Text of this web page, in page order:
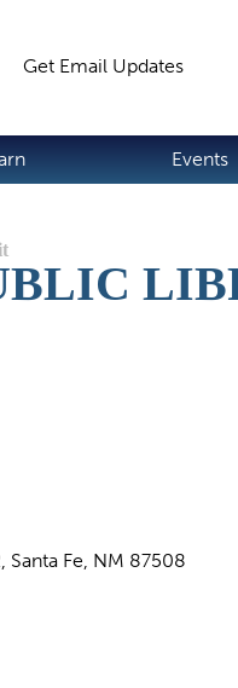
Get Email Updates
Events
Santa Fe, NM 87508